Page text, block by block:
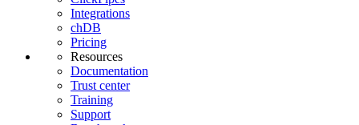
Integrations
chDB
Pricing
Resources
Documentation
Trust center
Training
Support